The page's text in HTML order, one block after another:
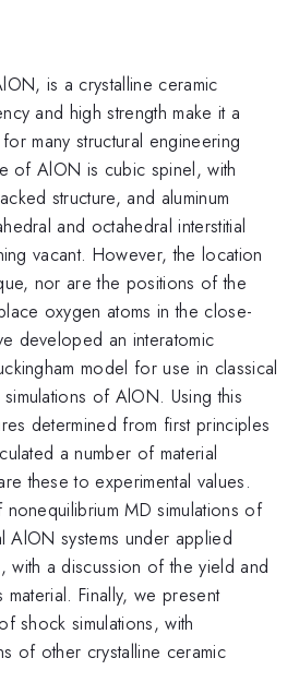
is a crystalline ceramic
and high strength make it a
many structural engineering
of AlON is cubic spinel, with
structure, and aluminum
and octahedral interstitial
vacant. However, the location
nor are the positions of the
oxygen atoms in the close-
developed an interatomic
model for use in classical
of AlON. Using this
determined from first principles
a number of material
these to experimental values.
MD simulations of
AlON systems under applied
with a discussion of the yield and
Finally, we present
shock simulations, with
of other crystalline ceramic